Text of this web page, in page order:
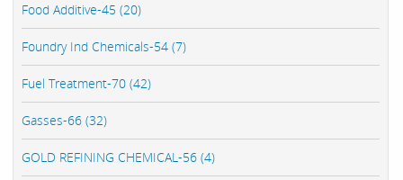
Food Additive-45 (20)
Foundry Ind Chemicals-54 (7)
Fuel Treatment-70 (42)
Gasses-66 (32)
GOLD REFINING CHEMICAL-56 (4)